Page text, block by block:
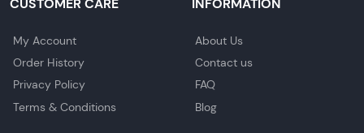
My Account
Order History
Privacy Policy
Terms & Conditions
About Us
Contact us
FAQ
Blog